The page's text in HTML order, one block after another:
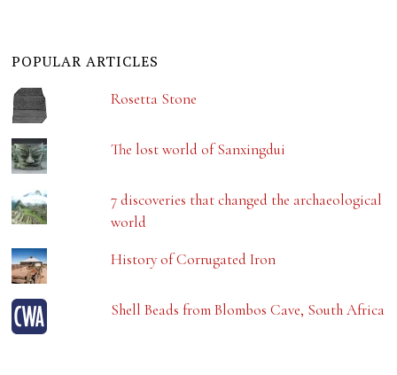
POPULAR ARTICLES
Rosetta Stone
The lost world of Sanxingdui
7 discoveries that changed the archaeological
world
History of Corrugated Iron
Shell Beads from Blombos Cave, South Africa